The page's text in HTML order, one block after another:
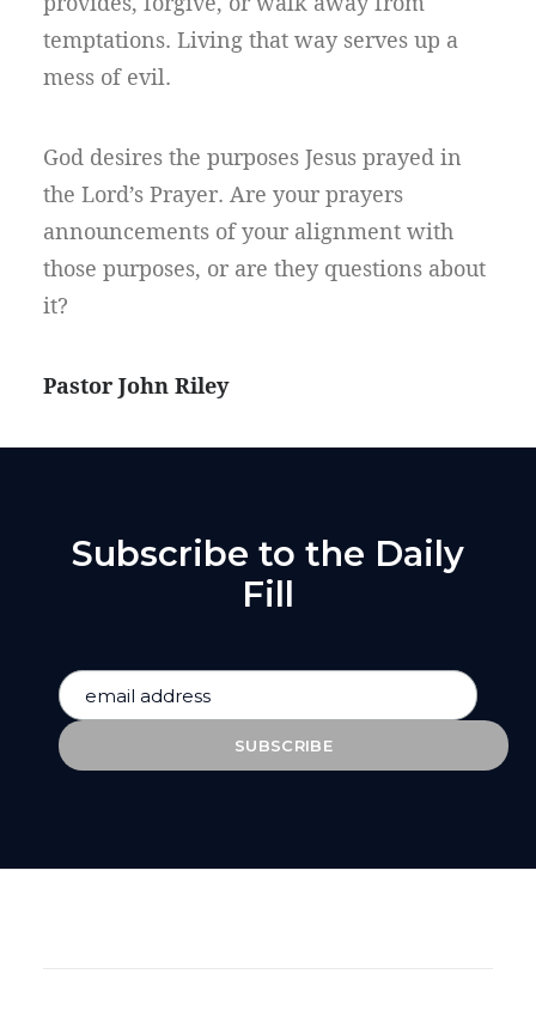
temptations. Living that way serves up a
mess of evil.
God desires the purposes Jesus prayed in
the Lord’s Prayer. Are your prayers
announcements of your alignment with
those purposes, or are they questions about
it?
Pastor John Riley
Subscribe to the Daily
Fill